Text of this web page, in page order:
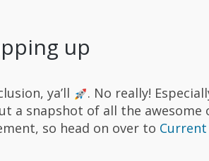
up
ya’ll
. No really!
a snapshot of all the
so head on over to Current